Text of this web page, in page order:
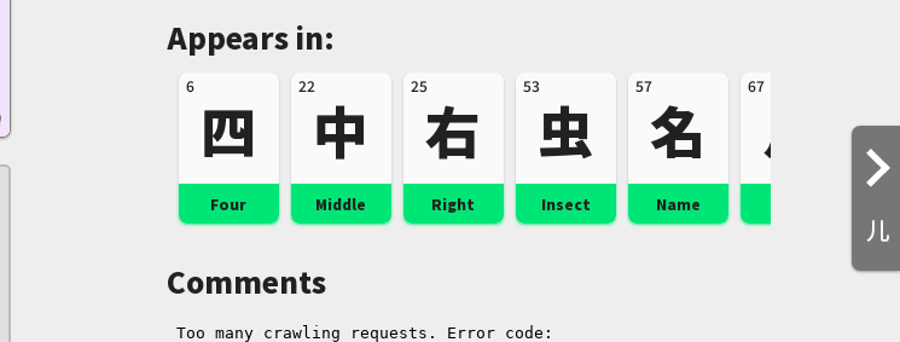
儿
Appears in:
6
四
Four
22
中
Middle
25
右
Right
53
虫
Insect
57
名
Name
67
足
Comments